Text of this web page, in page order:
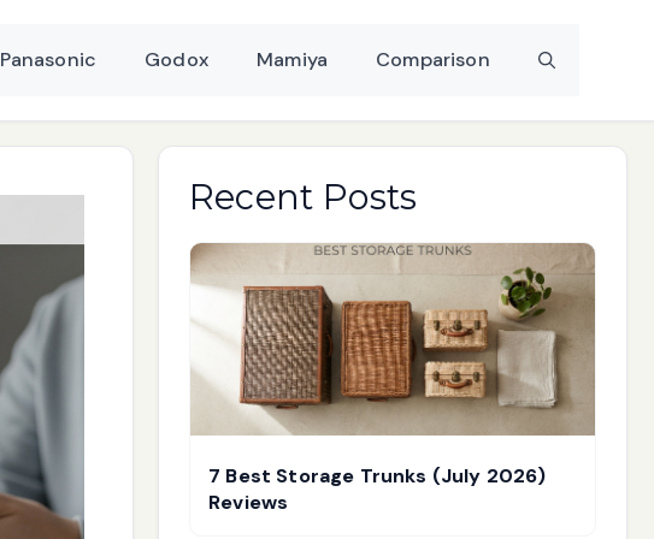
Panasonic Godox Mamiya Comparison
Recent Posts
7 Best Storage Trunks (July 2026)
Reviews